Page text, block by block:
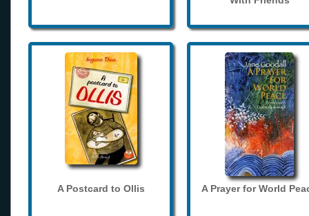
A Postcard to Ollis A Prayer for World